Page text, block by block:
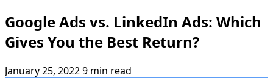
Google Ads vs. LinkedIn Ads: Which
Gives You the Best Return?
January 25, 20229 min read